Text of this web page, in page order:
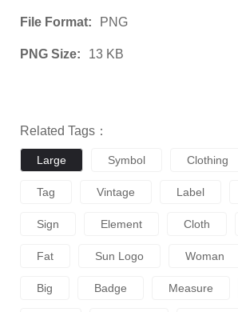
File Format: PNG
PNG Size: 13 KB
Related Tags：
Large Symbol Clothing
Tag Vintage Label
Sign Element Cloth
Fat Sun Logo Woman
Big Badge Measure